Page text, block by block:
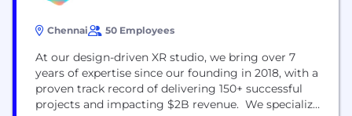
Chennai 50 Employees
At our design-driven XR studio, we bring over 7
years of expertise since our founding in 2018, with a
proven track record of delivering 150+ successful
projects and impacting $2B revenue. We specialize